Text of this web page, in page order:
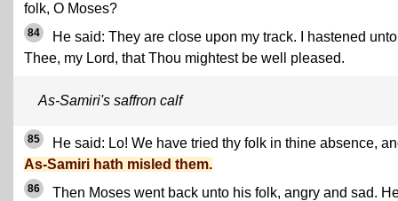
folk, O Moses?
84
He said: They are close upon my track. I hastened unto
Thee, my Lord, that Thou mightest be well pleased.
As-Samiri's saffron calf
85
He said: Lo! We have tried thy folk in thine absence,
As-Samiri hath misled them.
86
Then Moses went back unto his folk, angry and sad.